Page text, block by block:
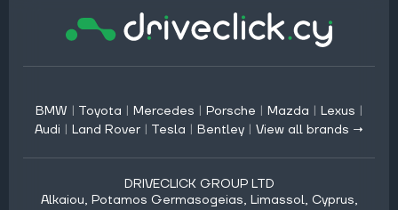
BMW | Toyota | Mercedes | Porsche | Mazda | Lexus |
Audi | Land Rover | Tesla | Bentley | View all brands →
DRIVECLICK GROUP LTD
Alkaiou, Potamos Germasogeias, Limassol, Cyprus,